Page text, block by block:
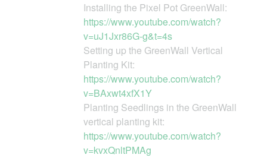
Installing the Pixel Pot GreenWall:
https://www.youtube.com/watch?
v=uJ1Jxr86G-g&t=4s
Setting up the GreenWall Vertical
Planting Kit:
https://www.youtube.com/watch?
v=BAxwt4xfX1Y
Planting Seedlings in the GreenWall
vertical planting kit:
https://www.youtube.com/watch?
v=kvxQnltPMAg